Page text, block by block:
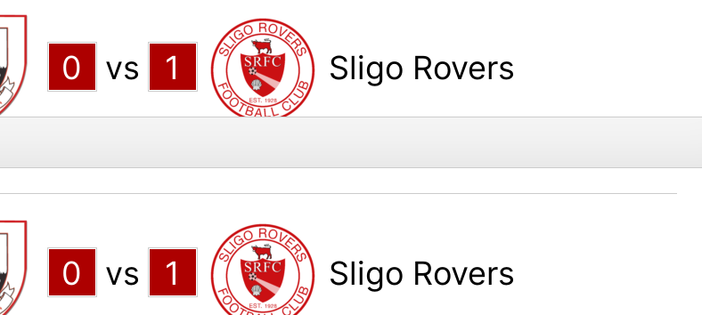
0 vs 1 Sligo Rovers
0 vs 1 Sligo Rovers